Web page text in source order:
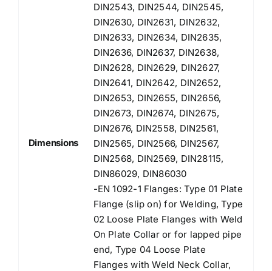
Dimensions
DIN2543, DIN2544, DIN2545,
DIN2630, DIN2631, DIN2632,
DIN2633, DIN2634, DIN2635,
DIN2636, DIN2637, DIN2638,
DIN2628, DIN2629, DIN2627,
DIN2641, DIN2642, DIN2652,
DIN2653, DIN2655, DIN2656,
DIN2673, DIN2674, DIN2675,
DIN2676, DIN2558, DIN2561,
DIN2565, DIN2566, DIN2567,
DIN2568, DIN2569, DIN28115,
DIN86029, DIN86030
-EN 1092-1 Flanges: Type 01 Plate
Flange (slip on) for Welding, Type
02 Loose Plate Flanges with Weld
On Plate Collar or for lapped pipe
end, Type 04 Loose Plate
Flanges with Weld Neck Collar,